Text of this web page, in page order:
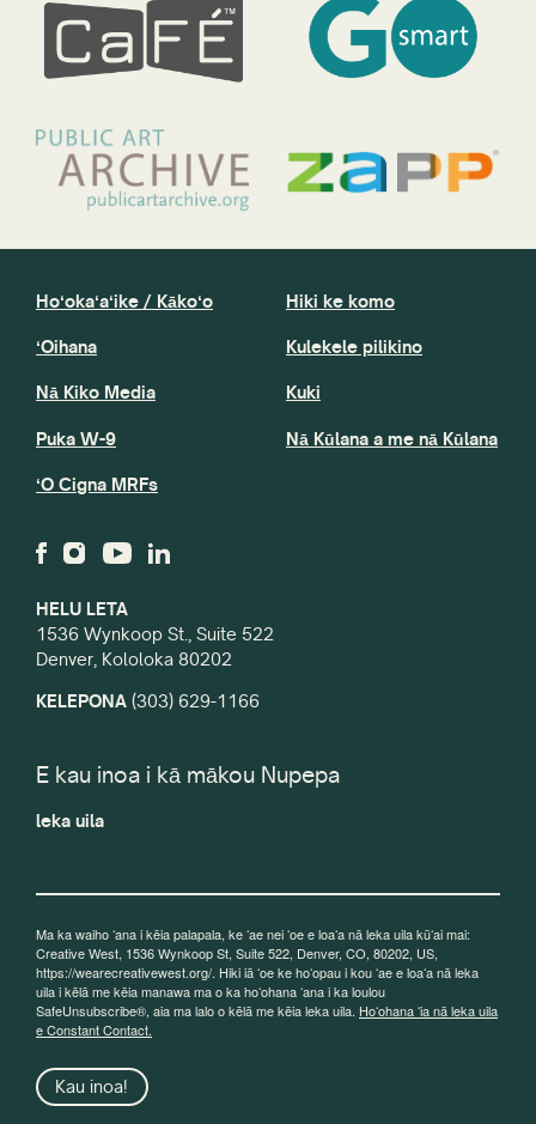
HELU LETA
1536 Wynkoop St., Suite 522
Denver, Kololoka 80202
KELEPONA (303) 629-1166
Hoʻokaʻaʻike / Kākoʻo
ʻOihana
Nā Kiko Media
Puka W-9
ʻO Cigna MRFs
Hiki ke komo
Kulekele pilikino
Kuki
Nā Kūlana a me nā Kūlana
E kau inoa i kā mākou Nupepa
leka uila
Ma ka waiho ʻana i kēia palapala, ke ʻae nei ʻoe e loaʻa nā leka uila kūʻai mai:
Creative West, 1536 Wynkoop St, Suite 522, Denver, CO, 80202, US,
https://wearecreativewest.org/. Hiki iā ʻoe ke hoʻopau i kou ʻae e loaʻa nā leka
uila i kēlā me kēia manawa ma o ka hoʻohana ʻana i ka loulou
SafeUnsubscribe®, aia ma lalo o kēlā me kēia leka uila. Hoʻohana ʻia nā leka uila
e Constant Contact.
Kau inoa!